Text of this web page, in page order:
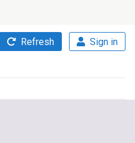
Refresh Sign in